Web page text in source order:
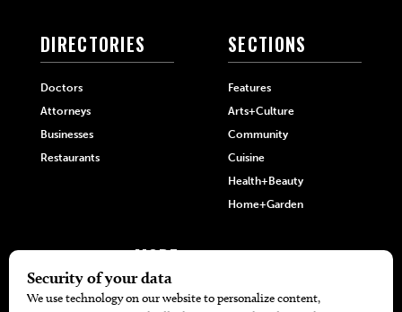
DIRECTORIES
Doctors
Attorneys
Businesses
Restaurants
SECTIONS
Features
Arts+Culture
Community
Cuisine
Health+Beauty
Home+Garden
MORE
The Local’s List Party 2026